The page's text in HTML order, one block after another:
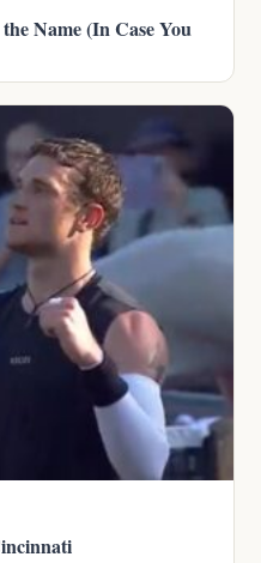
Name (In Case You